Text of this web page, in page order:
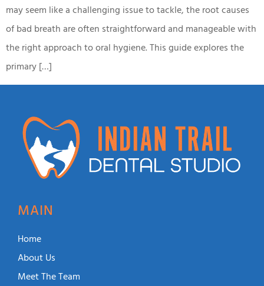
may seem like a challenging issue to tackle, the root causes
of bad breath are often straightforward and manageable with
the right approach to oral hygiene. This guide explores the
primary […]
MAIN
Home
About Us
Meet The Team